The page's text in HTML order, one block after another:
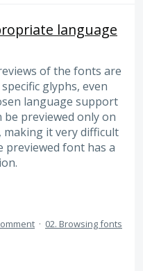
language
of the fonts are
glyphs, even
language support
be previewed only on
it very difficult
previewed font has a
· 02. Browsing fonts